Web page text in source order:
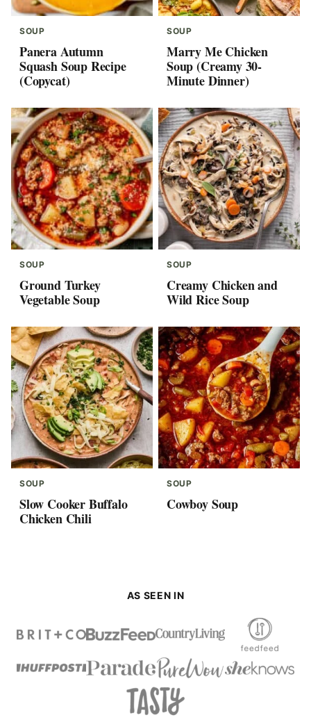
SOUP
Panera Autumn
Squash Soup Recipe
(Copycat)
SOUP
Marry Me Chicken
Soup (Creamy 30-
Minute Dinner)
SOUP
Ground Turkey
Vegetable Soup
SOUP
Creamy Chicken and
Wild Rice Soup
SOUP
Slow Cooker Buffalo
Chicken Chili
SOUP
Cowboy Soup
AS SEEN IN